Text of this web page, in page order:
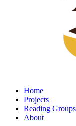
Home
Projects
Reading Groups
About